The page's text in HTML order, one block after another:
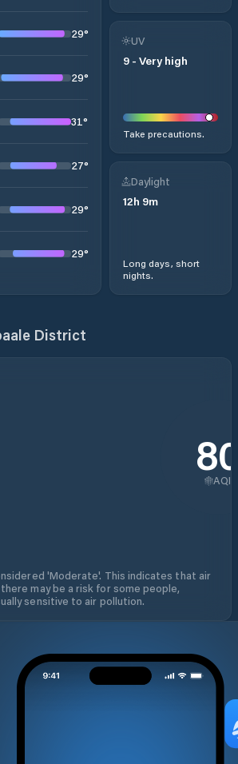
29°
29°
31°
27°
29°
29°
UV
9 - Very high
Take precautions.
Daylight
12h 9m
Long days, short
nights.
District
80
AQI
'Moderate'. This indicates that air
may be a risk for some people,
sensitive to air pollution.